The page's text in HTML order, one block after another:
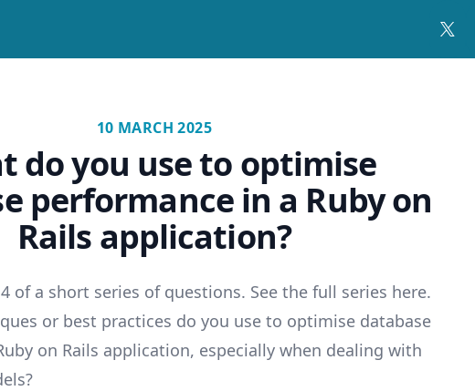
10 MARCH 2025
do you use to optimise
performance in a Ruby on
Rails application?
of a short series of questions. See the full series here.
or best practices do you use to optimise database
on Rails application, especially when dealing with